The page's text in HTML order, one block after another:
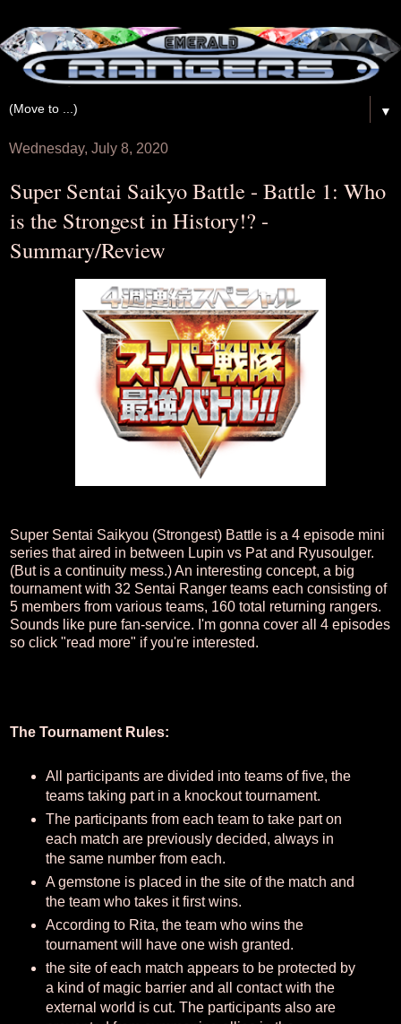
▼
Wednesday, July 8, 2020
Super Sentai Saikyo Battle - Battle 1: Who
is the Strongest in History!? -
Summary/Review
Super Sentai Saikyou (Strongest) Battle is a 4 episode mini
series that aired in between Lupin vs Pat and Ryusoulger.
(But is a continuity mess.) An interesting concept, a big
tournament with 32 Sentai Ranger teams each consisting of
5 members from various teams, 160 total returning rangers.
Sounds like pure fan-service. I'm gonna cover all 4 episodes
so click "read more" if you're interested.
The Tournament Rules:
All participants are divided into teams of five, the
teams taking part in a knockout tournament.
The participants from each team to take part on
each match are previously decided, always in
the same number from each.
A gemstone is placed in the site of the match and
the team who takes it first wins.
According to Rita, the team who wins the
tournament will have one wish granted.
the site of each match appears to be protected by
a kind of magic barrier and all contact with the
external world is cut. The participants also are